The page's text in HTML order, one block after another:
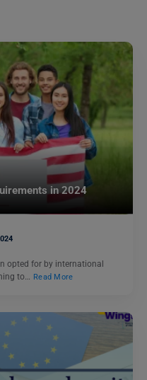
in 2024
opted for by international
to… Read More